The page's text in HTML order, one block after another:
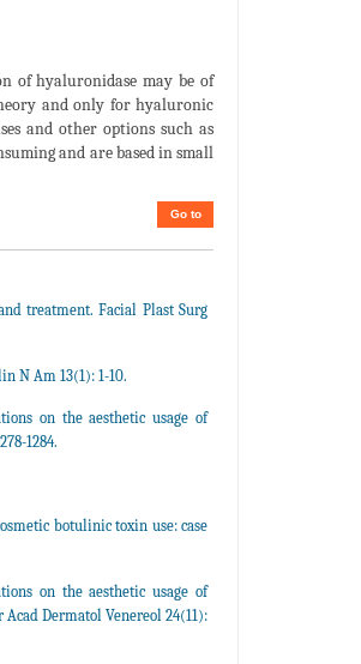
of hyaluronidase may be of
and only for hyaluronic
and other options such as
and are based in small
Go to
treatment. Facial Plast Surg
N Am 13(1): 1-10.
on the aesthetic usage of
1284.
botulinic toxin use: case
on the aesthetic usage of
Dermatol Venereol 24(11):